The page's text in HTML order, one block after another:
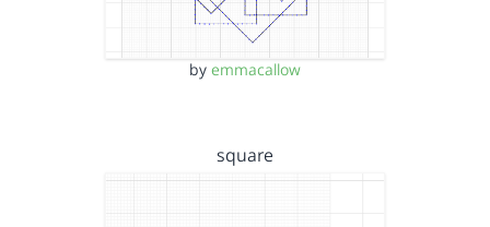
by emmacallow
square